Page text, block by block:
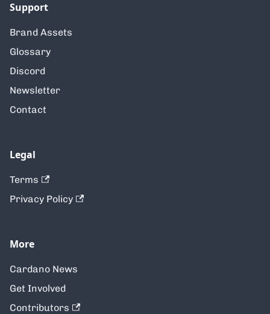
Support
Brand Assets
Glossary
Discord
Newsletter
Contact
Legal
Terms
Privacy Policy
More
Cardano News
Get Involved
Contributors